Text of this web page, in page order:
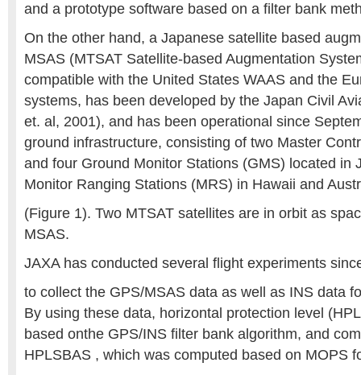
and a prototype software based on a filter bank
On the other hand, a Japanese satellite based
MSAS (MTSAT Satellite-based Augmentation
compatible with the United States WAAS and the
systems, has been developed by the Japan Civil
et. al, 2001), and has been operational since
ground infrastructure, consisting of two Master
and four Ground Monitor Stations (GMS) located in
Monitor Ranging Stations (MRS) in Hawaii and
(Figure 1). Two MTSAT satellites are in orbit as
MSAS.
JAXA has conducted several flight experiments
to collect the GPS/MSAS data as well as INS data
By using these data, horizontal protection level
based onthe GPS/INS filter bank algorithm, and
HPLSBAS , which was computed based on MOPS